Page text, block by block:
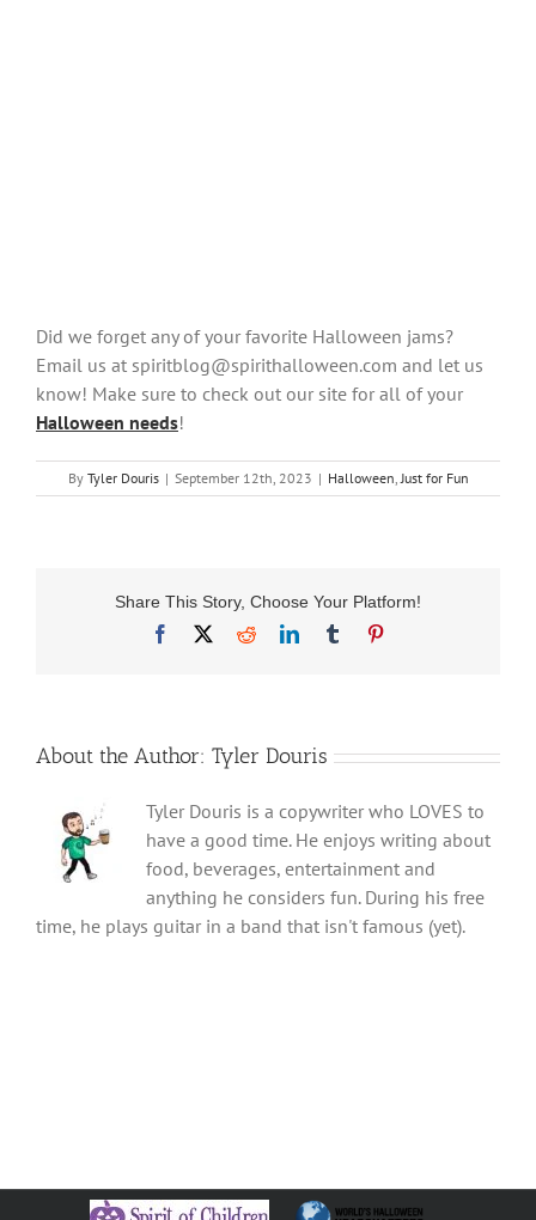
Did we forget any of your favorite Halloween jams?
Email us at spiritblog@spirithalloween.com and let us
know! Make sure to check out our site for all of your
Halloween needs!
By Tyler Douris | September 12th, 2023 | Halloween Just for Fun
Share This Story, Choose Your Platform!
Facebook
RedditLinkedInTumblr
About the Author: Tyler Douris
Tyler Douris is a copywriter who LOVES to
have a good time. He enjoys writing about
food, beverages, entertainment and
anything he considers fun. During his free
time, he plays guitar in a band that isn't famous (yet).